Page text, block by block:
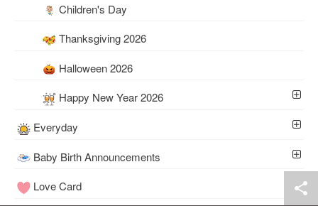
Children's Day
Thanksgiving 2026
Halloween 2026
Happy New Year 2026
Everyday
Baby Birth Announcements
Love Card